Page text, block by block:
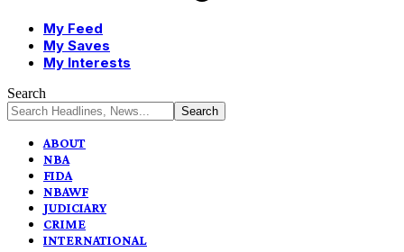
My Feed
My Saves
My Interests
Search
ABOUT
NBA
FIDA
NBAWF
JUDICIARY
CRIME
INTERNATIONAL